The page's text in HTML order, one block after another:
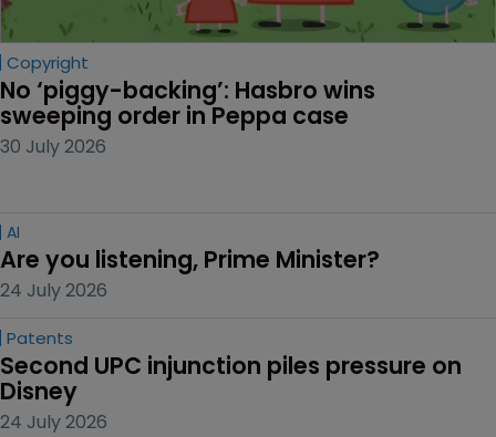
Copyright
No ‘piggy-backing’: Hasbro wins
sweeping order in Peppa case
30 July 2026
AI
Are you listening, Prime Minister?
24 July 2026
Patents
Second UPC injunction piles pressure on
Disney
24 July 2026